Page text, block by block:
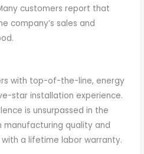
customers report that
company’s sales and
with top-of-the-line, energy
star installation experience.
is unsurpassed in the
manufacturing quality and
a lifetime labor warranty.